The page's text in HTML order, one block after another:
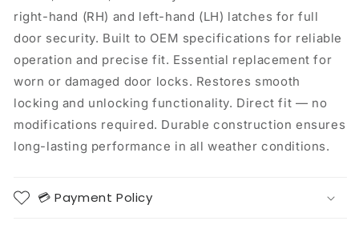
right-hand (RH) and left-hand (LH) latches for full
door security. Built to OEM specifications for reliable
operation and precise fit. Essential replacement for
worn or damaged door locks. Restores smooth
locking and unlocking functionality. Direct fit — no
modifications required. Durable construction ensures
long-lasting performance in all weather conditions.
💳 Payment Policy